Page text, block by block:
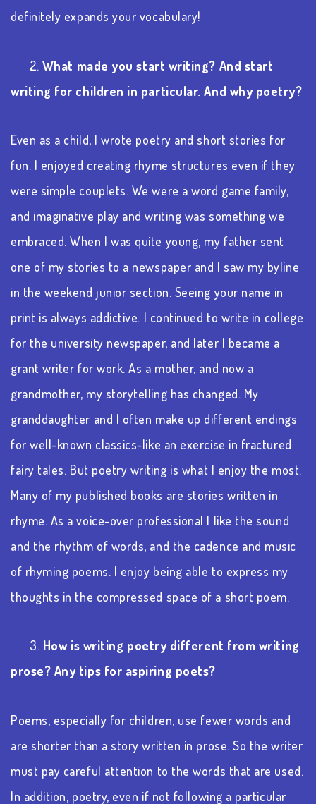
definitely expands your vocabulary!
2. What made you start writing? And start
writing for children in particular. And why poetry?
Even as a child, I wrote poetry and short stories for
fun. I enjoyed creating rhyme structures even if they
were simple couplets. We were a word game family,
and imaginative play and writing was something we
embraced. When I was quite young, my father sent
one of my stories to a newspaper and I saw my byline
in the weekend junior section. Seeing your name in
print is always addictive. I continued to write in college
for the university newspaper, and later I became a
grant writer for work. As a mother, and now a
grandmother, my storytelling has changed. My
granddaughter and I often make up different endings
for well-known classics-like an exercise in fractured
fairy tales. But poetry writing is what I enjoy the most.
Many of my published books are stories written in
rhyme. As a voice-over professional I like the sound
and the rhythm of words, and the cadence and music
of rhyming poems. I enjoy being able to express my
thoughts in the compressed space of a short poem.
3. How is writing poetry different from writing
prose? Any tips for aspiring poets?
Poems, especially for children, use fewer words and
are shorter than a story written in prose. So the writer
must pay careful attention to the words that are used.
In addition, poetry, even if not following a particular